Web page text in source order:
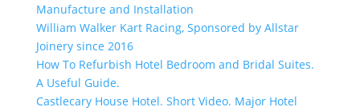
Manufacture and Installation
William Walker Kart Racing, Sponsored by Allstar
Joinery since 2016
How To Refurbish Hotel Bedroom and Bridal Suites.
A Useful Guide.
Castlecary House Hotel. Short Video. Major Hotel